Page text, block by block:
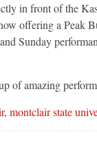
in front of the
offering a Peak
Sunday
of amazing
, montclair state